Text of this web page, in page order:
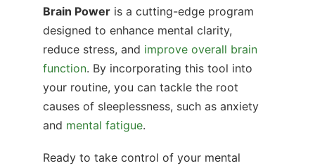
Brain Power is a cutting-edge program
designed to enhance mental clarity,
reduce stress, and improve overall brain
function. By incorporating this tool into
your routine, you can tackle the root
causes of sleeplessness, such as anxiety
and mental fatigue.
Ready to take control of your mental